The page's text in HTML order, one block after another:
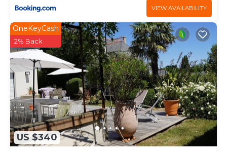
VIEW AVAILABILITY
US $340
OneKeyCash
2% Back